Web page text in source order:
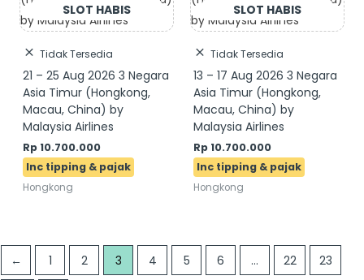
Tidak Tersedia
21 – 25 Aug 2026 3 Negara
Asia Timur (Hongkong,
Macau, China) by
Malaysia Airlines
Rp 10.700.000
Hongkong
Tidak Tersedia
13 – 17 Aug 2026 3 Negara
Asia Timur (Hongkong,
Macau, China) by
Malaysia Airlines
Rp 10.700.000
Hongkong
← 1 2 3 4 5 6 … 22 23